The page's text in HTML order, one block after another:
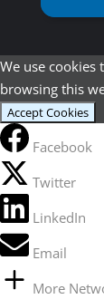
We use
browsing this
Accept Cookies
Facebook
Twitter
LinkedIn
Email
More